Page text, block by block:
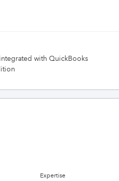
with QuickBooks
Expertise